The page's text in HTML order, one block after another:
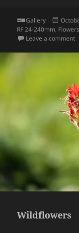
Format
Gallery
Posted
on
RF 24-240mm,
Leave a comment
Wildflowers